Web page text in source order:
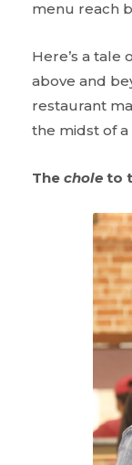
menu reach
Here’s a tale
above and
restaurant
the midst of
The chole to